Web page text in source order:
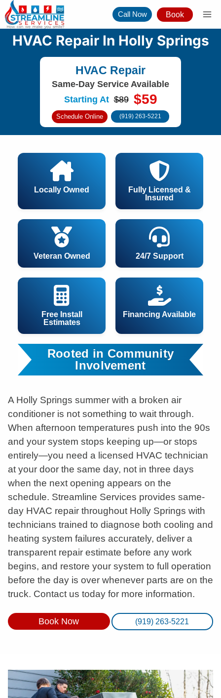
Skip
to
content
Call Now Book
HVAC Repair In Holly Springs
HVAC Repair
Same-Day Service Available
Starting At $89 $59
Schedule Online (919) 263-5221
24/7 Support
Free Install
Estimates
Financing Available
Locally Owned
Fully Licensed &
Insured
Veteran Owned
Rooted in Community
Involvement
A Holly Springs summer with a broken air
conditioner is not something to wait through.
When afternoon temperatures push into the 90s
and your system stops keeping up—or stops
entirely—you need a licensed HVAC technician
at your door the same day, not in three days
when the next opening appears on the
schedule. Streamline Services provides same-
day HVAC repair throughout Holly Springs with
technicians trained to diagnose both cooling and
heating system failures accurately, deliver a
transparent repair estimate before any work
begins, and restore your system to full operation
before the day is over whenever parts are on the
truck. Contact us today for more information.
Book Now (919) 263-5221